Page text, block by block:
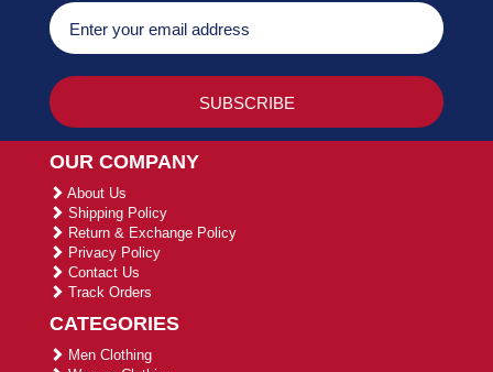
OUR COMPANY
About Us
Shipping Policy
Return & Exchange Policy
Privacy Policy
Contact Us
Track Orders
CATEGORIES
Men Clothing